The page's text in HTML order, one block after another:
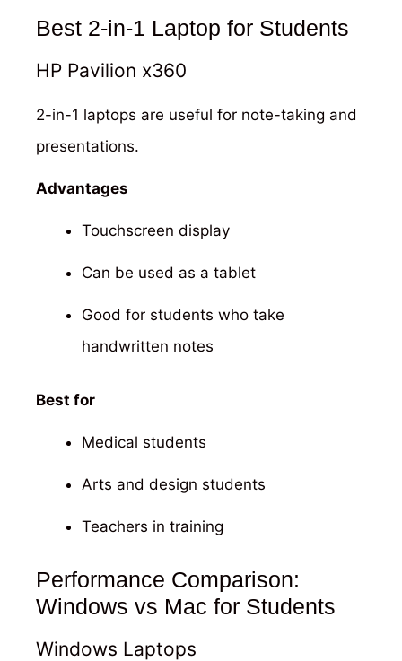
Best 2-in-1 Laptop for Students
HP Pavilion x360
2-in-1 laptops are useful for note-taking and
presentations.
Advantages
Touchscreen display
Can be used as a tablet
Good for students who take
handwritten notes
Best for
Medical students
Arts and design students
Teachers in training
Performance Comparison:
Windows vs Mac for Students
Windows Laptops